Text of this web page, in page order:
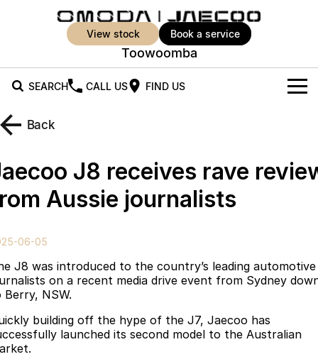
view stock book a service
Toowoomba
SEARCH CALL US FIND US
New Vehicles
Jaecoo J5
From $25,990* Driveaway.
Jaecoo J5 EV
From $36,990^ Driveaway
From $34,990^ driveaway,
Jaecoo J7 SHS
Medium Hybrid SUV
Jaecoo J8
Jaecoo J8 SHS Omoda 9 SHS
Stock Specials
Parts
Parts
Accessories
Finance
Omoda Jaecoo Financial Services
Owners
Back
J8 receives rave
Aussie journalists
06-05
J8 was introduced to the country’s leading automotive
on a recent media drive event from Sydney
Berry, NSW.
building off the hype of the J7, Jaecoo has
launched its second model to the Australian